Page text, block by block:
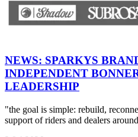
NEWS: SPARKYS
INDEPENDENT
LEADERSHIP
"the goal is simple: rebuild,
support of riders and dealers